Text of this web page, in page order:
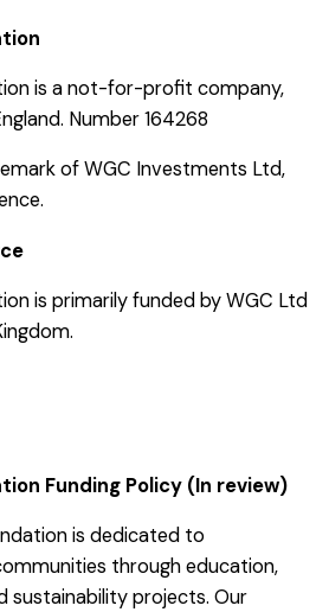
is a not-for-profit company,
Number 164268
of WGC Investments Ltd,
is primarily funded by WGC Ltd
Funding Policy (In review)
is dedicated to
through education,
sustainability projects. Our